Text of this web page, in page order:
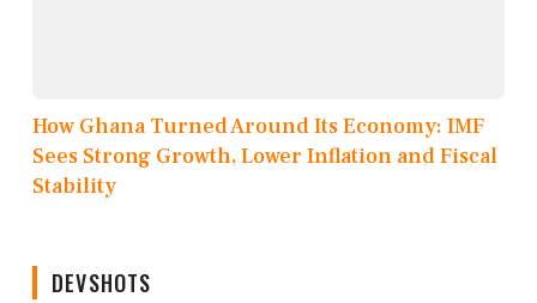
How Ghana Turned Around Its Economy: IMF
Sees Strong Growth, Lower Inflation and Fiscal
Stability
DEVSHOTS